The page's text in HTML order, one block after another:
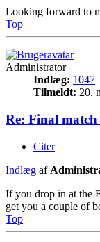
Looking forward to
Top
Administrator
Indlæg: 1047
Tilmeldt: 20.
Re: Final
Citer
Indlæg af
If you drop in at the
get you a couple of
Top